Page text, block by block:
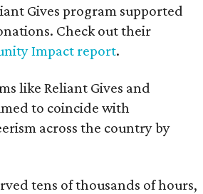
Gives program supported
Check out their
Impact report.
like Reliant Gives and
to coincide with
across the country by
tens of thousands of hours,